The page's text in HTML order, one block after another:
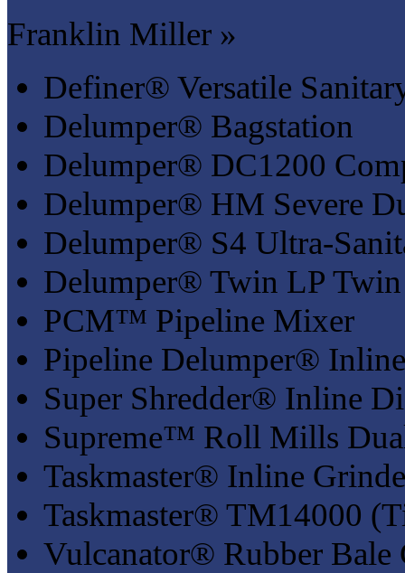
Franklin Miller »
Definer® Versatile
Delumper® Bagstation
Delumper® DC1200
Delumper® HM Severe
Delumper® S4 Ultra-
Delumper® Twin LP Twin
PCM™ Pipeline Mixer
Pipeline Delumper®
Super Shredder® Inline
Supreme™ Roll Mills
Taskmaster® Inline
Taskmaster® TM14000
Vulcanator® Rubber Bale